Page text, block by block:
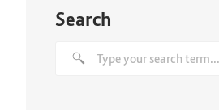
Search